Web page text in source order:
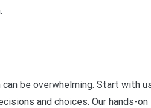
be overwhelming. Start with
and choices. Our hands-